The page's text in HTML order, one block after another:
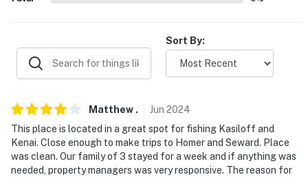
- No smoking
- No events, parties, or large gatherings
- Additional fees and taxes may apply
- Photo ID may be required upon check-in
Sort By:
Matthew . Jun 2024
This place is located in a great spot for fishing Kasiloff and
Kenai. Close enough to make trips to Homer and Seward. Place
was clean. Our family of 3 stayed for a week and if anything was
needed, property managers was very responsive. The reason for